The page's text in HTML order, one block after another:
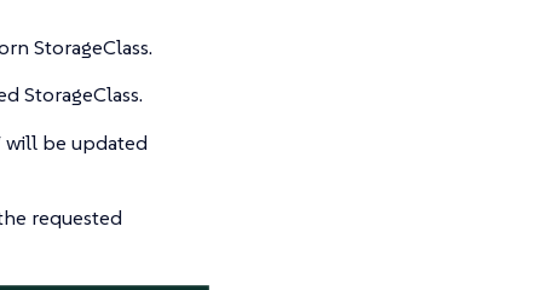
StorageClass.
StorageClass.
will be updated
requested